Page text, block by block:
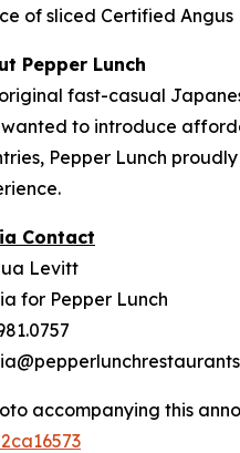
of sliced Certified
Pepper Lunch
fast-casual
to introduce
Pepper Lunch
Contact
Levitt
for Pepper Lunch
accompanying this